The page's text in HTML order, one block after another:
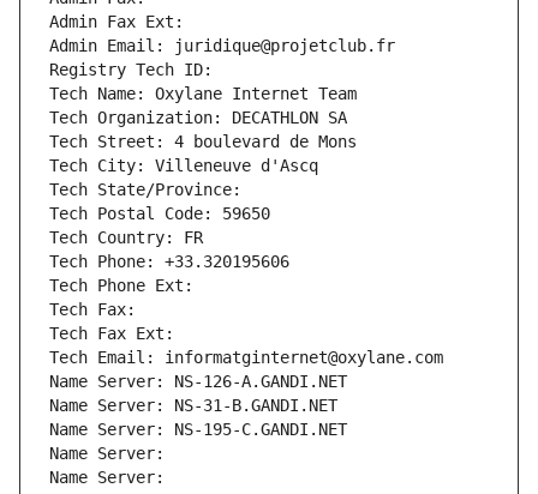
Admin Fax Ext:
Admin Email: juridique@projetclub.fr
Registry Tech ID:
Tech Name: Oxylane Internet Team
Tech Organization: DECATHLON SA
Tech Street: 4 boulevard de Mons
Tech City: Villeneuve d'Ascq
Tech State/Province:
Tech Postal Code: 59650
Tech Country: FR
Tech Phone: +33.320195606
Tech Phone Ext:
Tech Fax:
Tech Fax Ext:
Tech Email: informatginternet@oxylane.com
Name Server: NS-126-A.GANDI.NET
Name Server: NS-31-B.GANDI.NET
Name Server: NS-195-C.GANDI.NET
Name Server:
Name Server: